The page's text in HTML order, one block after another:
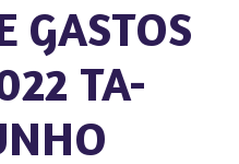
GASTOS
TA-